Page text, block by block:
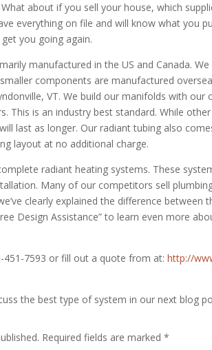
about if you sell your house, which
everything on file and will know what you
you going again.
manufactured in the US and Canada.
components are manufactured
VT. We build our manifolds with
This is an industry best standard. While
last as longer. Our radiant tubing also
layout at no additional charge.
radiant heating systems. These
Many of our competitors sell
clearly explained the difference between
Design Assistance” to learn even more
451-7593 or fill out a quote from at:http://
the best type of system in our next blog
Required fields are marked*